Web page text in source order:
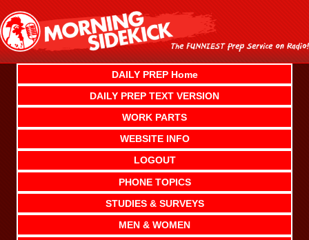
content
DAILY PREP Home
DAILY PREP TEXT VERSION
WORK PARTS
WEBSITE INFO
LOGOUT
PHONE TOPICS
STUDIES & SURVEYS
MEN & WOMEN